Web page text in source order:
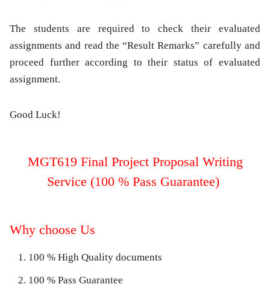
The students are required to check their evaluated
assignments and read the “Result Remarks” carefully and
proceed further according to their status of evaluated
assignment.
Good Luck!
MGT619 Final Project Proposal Writing
Service (100 % Pass Guarantee)
Why choose Us
100 % High Quality documents
100 % Pass Guarantee